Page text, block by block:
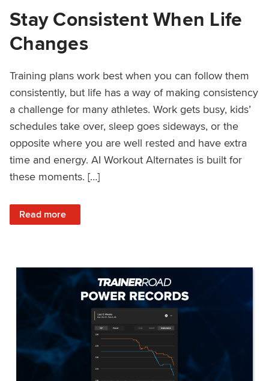
Stay Consistent When Life
Changes
Training plans work best when you can follow them
consistently, but life has a way of making consistency
a challenge for many athletes. Work gets busy, kids’
schedules take over, sleep goes sideways, or the
opposite where you are well rested and have extra
time and energy. AI Workout Alternates is built for
these moments. […]
Read more
: Stay Consistent When Life Changes